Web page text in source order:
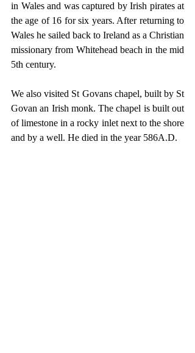
in Wales and was captured by Irish pirates at
the age of 16 for six years. After returning to
Wales he sailed back to Ireland as a Christian
missionary from Whitehead beach in the mid
5th century.
We also visited St Govans chapel, built by St
Govan an Irish monk. The chapel is built out
of limestone in a rocky inlet next to the shore
and by a well. He died in the year 586A.D.